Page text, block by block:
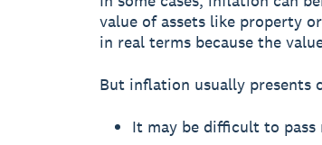
value of assets like property
in real terms because the
But inflation usually presents
It may be difficult to pass